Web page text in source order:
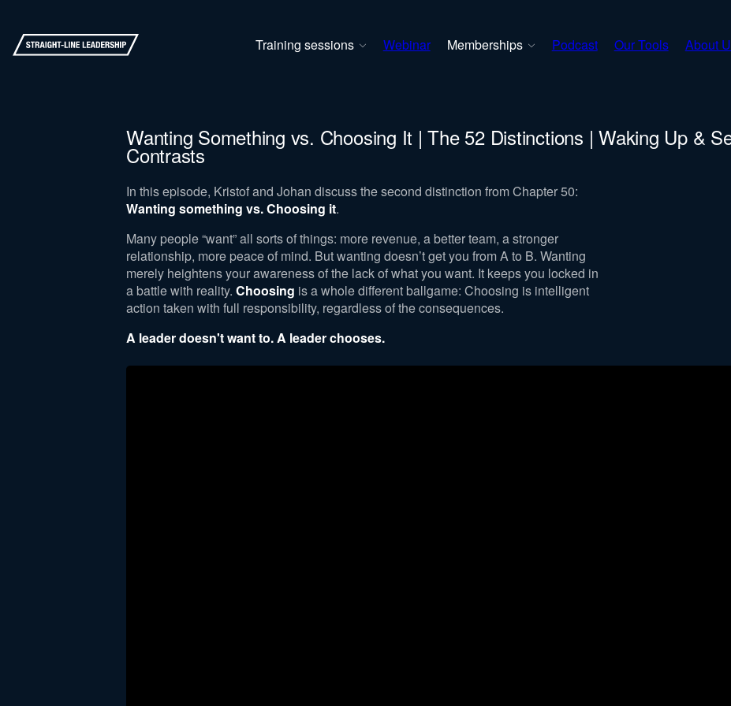
Training sessions Webinar Memberships Podcast Our Tools About
Wanting Something vs. Choosing It | The 52 Distinctions | Waking Up &
Contrasts
In this episode, Kristof and Johan discuss the second distinction from Chapter 50:
Wanting something vs. Choosing it.
Many people “want” all sorts of things: more revenue, a better team, a stronger
relationship, more peace of mind. But wanting doesn’t get you from A to B. Wanting
merely heightens your awareness of the lack of what you want. It keeps you locked in
a battle with reality. Choosing is a whole different ballgame: Choosing is intelligent
action taken with full responsibility, regardless of the consequences.
A leader doesn't want to. A leader chooses.